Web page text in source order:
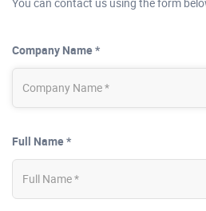
Company Name *
Full Name *